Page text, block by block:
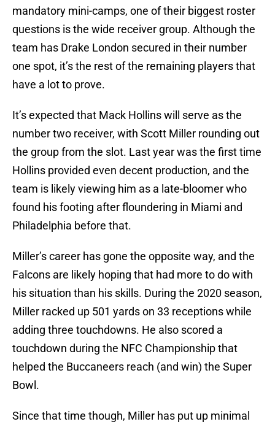
mandatory mini-camps, one of their biggest roster
questions is the wide receiver group. Although the
team has Drake London secured in their number
one spot, it’s the rest of the remaining players that
have a lot to prove.
It’s expected that Mack Hollins will serve as the
number two receiver, with Scott Miller rounding out
the group from the slot. Last year was the first time
Hollins provided even decent production, and the
team is likely viewing him as a late-bloomer who
found his footing after floundering in Miami and
Philadelphia before that.
Miller’s career has gone the opposite way, and the
Falcons are likely hoping that had more to do with
his situation than his skills. During the 2020 season,
Miller racked up 501 yards on 33 receptions while
adding three touchdowns. He also scored a
touchdown during the NFC Championship that
helped the Buccaneers reach (and win) the Super
Bowl.
Since that time though, Miller has put up minimal